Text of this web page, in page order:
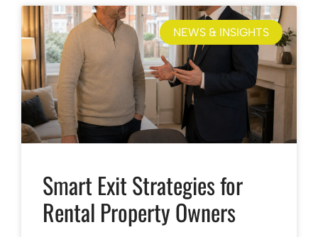
NEWS & INSIGHTS
Smart Exit Strategies for
Rental Property Owners